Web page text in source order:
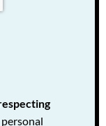
personal